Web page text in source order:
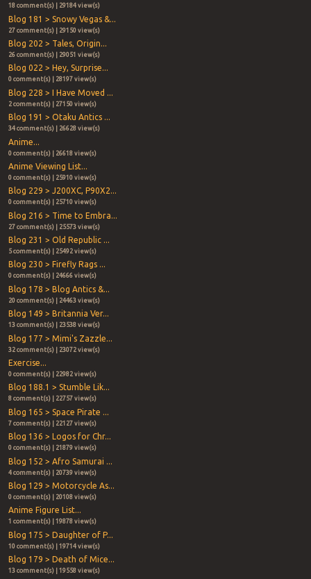
18 comment(s) | 29184 view(s)
Blog 181 > Snowy Vegas &...
27 comment(s) | 29150 view(s)
Blog 202 > Tales, Origin...
26 comment(s) | 29051 view(s)
Blog 022 > Hey, Surprise...
0 comment(s) | 28197 view(s)
Blog 228 > I Have Moved ...
2 comment(s) | 27150 view(s)
Blog 191 > Otaku Antics ...
34 comment(s) | 26628 view(s)
Anime...
0 comment(s) | 26618 view(s)
Anime Viewing List...
0 comment(s) | 25910 view(s)
Blog 229 > J200XC, P90X2...
0 comment(s) | 25710 view(s)
Blog 216 > Time to Embra...
27 comment(s) | 25573 view(s)
Blog 231 > Old Republic ...
5 comment(s) | 25492 view(s)
Blog 230 > Firefly Rags ...
0 comment(s) | 24666 view(s)
Blog 178 > Blog Antics &...
20 comment(s) | 24463 view(s)
Blog 149 > Britannia Ver...
13 comment(s) | 23538 view(s)
Blog 177 > Mimi's Zazzle...
32 comment(s) | 23072 view(s)
Exercise...
0 comment(s) | 22982 view(s)
Blog 188.1 > Stumble Lik...
8 comment(s) | 22757 view(s)
Blog 165 > Space Pirate ...
7 comment(s) | 22127 view(s)
Blog 136 > Logos for Chr...
0 comment(s) | 21879 view(s)
Blog 152 > Afro Samurai ...
4 comment(s) | 20739 view(s)
Blog 129 > Motorcycle As...
0 comment(s) | 20108 view(s)
Anime Figure List...
1 comment(s) | 19878 view(s)
Blog 175 > Daughter of P...
10 comment(s) | 19714 view(s)
Blog 179 > Death of Mice...
13 comment(s) | 19558 view(s)